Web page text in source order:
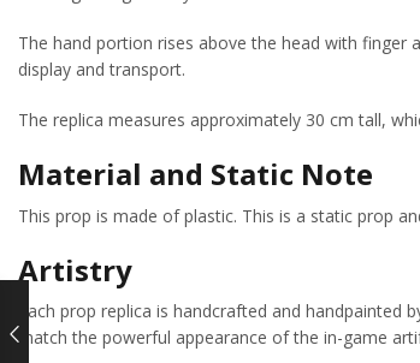
The hand portion rises above the head with finger
display and transport.
The replica measures approximately 30 cm tall,
Material and Static Note
This prop is made of plastic. This is a static prop
Artistry
Each prop replica is handcrafted and
match the powerful appearance of the in-game